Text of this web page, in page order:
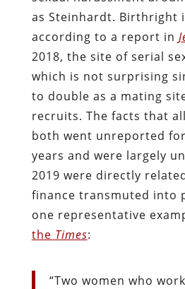
as Steinhardt. Birthright
according to a report in
2018, the site of serial
which is not surprising
to double as a mating
recruits. The facts that
both went unreported
years and were largely
2019 were directly
finance transmuted into
one representative
the Times:
“Two women who